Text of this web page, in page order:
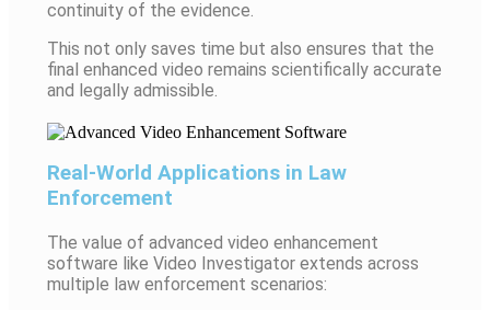
continuity of the evidence.
This not only saves time but also ensures that the
final enhanced video remains scientifically accurate
and legally admissible.
Real-World Applications in Law
Enforcement
The value of advanced video enhancement
software like Video Investigator extends across
multiple law enforcement scenarios: